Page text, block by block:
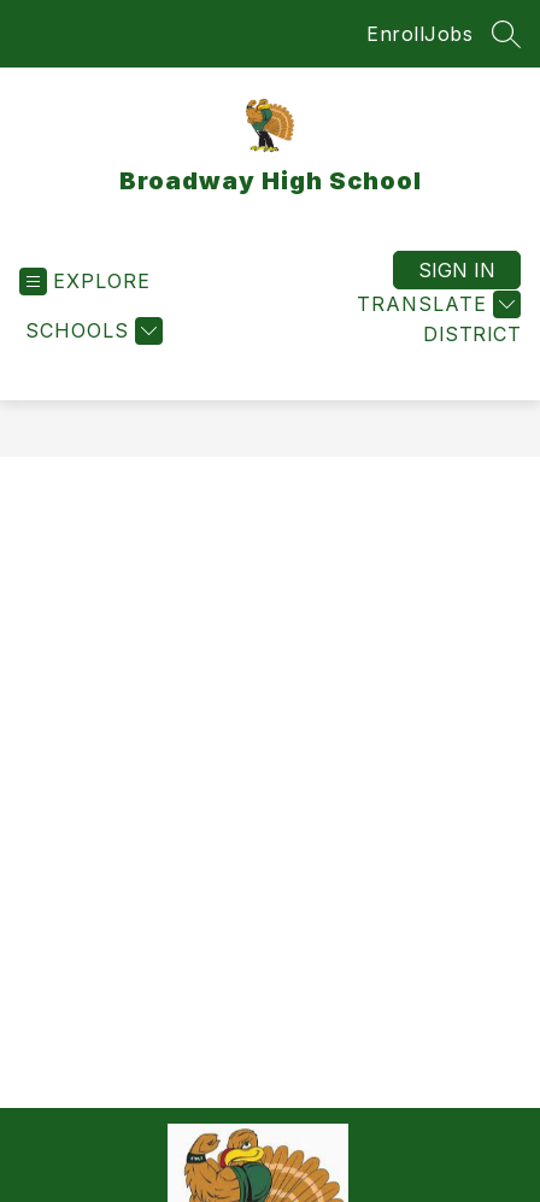
EnrollJobs
Broadway High School
EXPLORE
SCHOOLS DISTRICT
TRANSLATE
SIGN IN